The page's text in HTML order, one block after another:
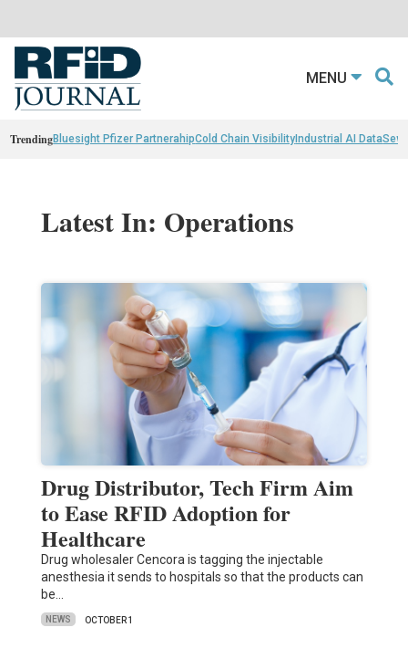
MENU
TrendingBluesight Pfizer PartnerahipCold Chain VisibilityIndustrial AI Data
Latest In: Operations
Drug Distributor, Tech Firm Aim
to Ease RFID Adoption for
Healthcare
Drug wholesaler Cencora is tagging the injectable
anesthesia it sends to hospitals so that the products can
be…
NEWS OCTOBER 1